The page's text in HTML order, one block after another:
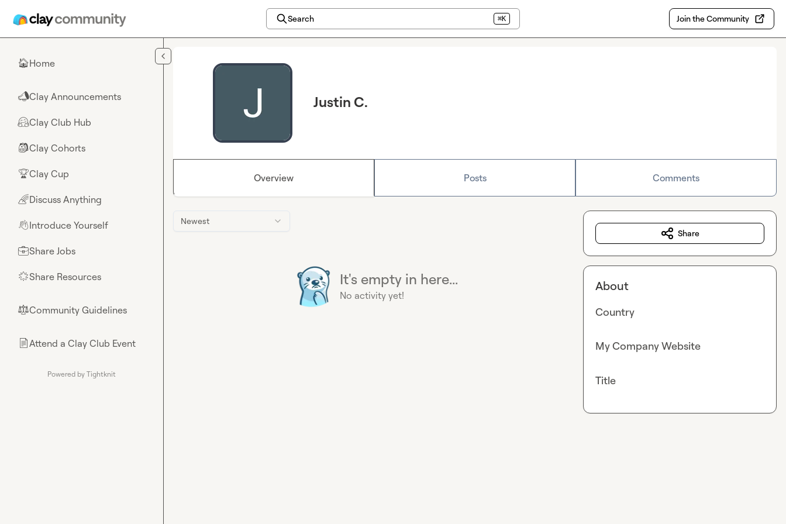
Search ⌘K Join the Community
🏠Home
📣Clay Announcements
🤗Clay Club Hub
🎒Clay Cohorts
🏆Clay Cup
🌈Discuss Anything
👋Introduce Yourself
💼Share Jobs
🌟Share Resources
⚖︎Community Guidelines
📄Attend a Clay Club Event
Powered by Tightknit
Justin C.
Overview Posts Comments
Newest
It's empty in here...
No activity yet!
Share
About
Country
My Company Website
Title